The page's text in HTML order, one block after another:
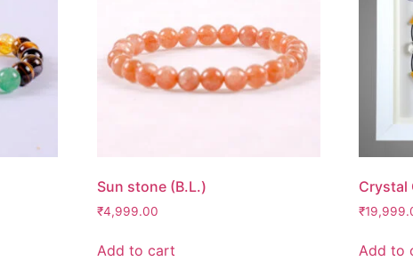
Sun stone (B.L.)
₹4,999.00
Add to cart
Crystal
₹
Add to